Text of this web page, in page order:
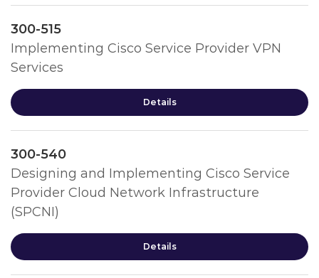
300-515
Implementing Cisco Service Provider VPN
Services
Details
300-540
Designing and Implementing Cisco Service
Provider Cloud Network Infrastructure
(SPCNI)
Details